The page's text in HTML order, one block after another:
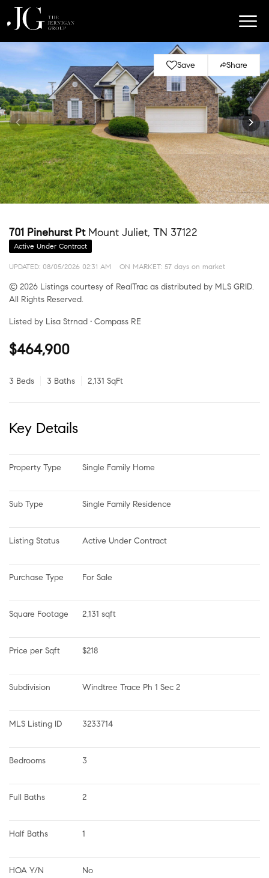
Save Share
701 Pinehurst Pt Mount Juliet, TN 37122
Active Under Contract
UPDATED: 08/05/2026 02:31 AM ON MARKET: 57 days on market
© 2026 Listings courtesy of RealTrac as distributed by MLS GRID.
All Rights Reserved.
Listed by Lisa Strnad • Compass RE
$464,900
3 Beds 3 Baths 2,131 SqFt
Key Details
Property Type Single Family Home
Sub Type Single Family Residence
Listing Status Active Under Contract
Purchase Type For Sale
Square Footage 2,131 sqft
Price per Sqft $218
Subdivision Windtree Trace Ph 1 Sec 2
MLS Listing ID 3233714
Bedrooms 3
Full Baths 2
Half Baths 1
HOA Y/N No